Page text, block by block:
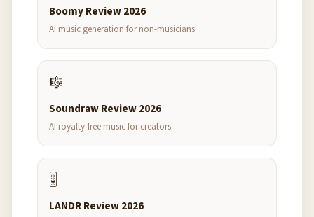
Boomy Review 2026
AI music generation for non-musicians
🎼
Soundraw Review 2026
AI royalty-free music for creators
🎚️
LANDR Review 2026